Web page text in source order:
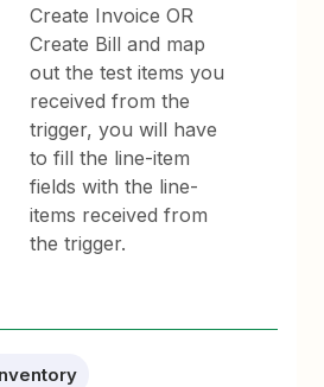
Create Invoice OR
Create Bill and map
out the test items you
received from the
trigger, you will have
to fill the line-item
fields with the line-
items received from
the trigger.